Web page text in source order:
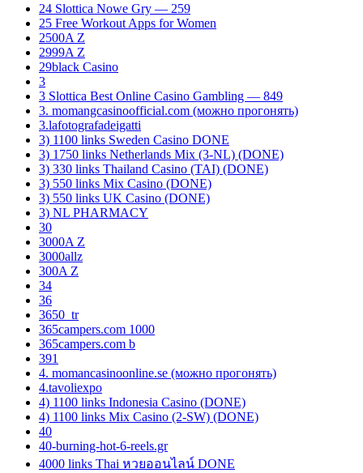
24 Slottica Nowe Gry — 259
25 Free Workout Apps for Women
2500A Z
2999A Z
29black Casino
3
3 Slottica Best Online Casino Gambling — 849
3. momangcasinoofficial.com (можно прогонять)
3.lafotografadeigatti
3) 1100 links Sweden Casino DONE
3) 1750 links Netherlands Mix (3-NL) (DONE)
3) 330 links Thailand Casino (TAI) (DONE)
3) 550 links Mix Casino (DONE)
3) 550 links UK Casino (DONE)
3) NL PHARMACY
30
3000A Z
3000allz
300A Z
34
36
3650_tr
365campers.com 1000
365campers.com b
391
4. momancasinoonline.se (можно прогонять)
4.tavoliexpo
4) 1100 links Indonesia Casino (DONE)
4) 1100 links Mix Casino (2-SW) (DONE)
40
40-burning-hot-6-reels.gr
4000 links Thai หวยออนไลน์ DONE